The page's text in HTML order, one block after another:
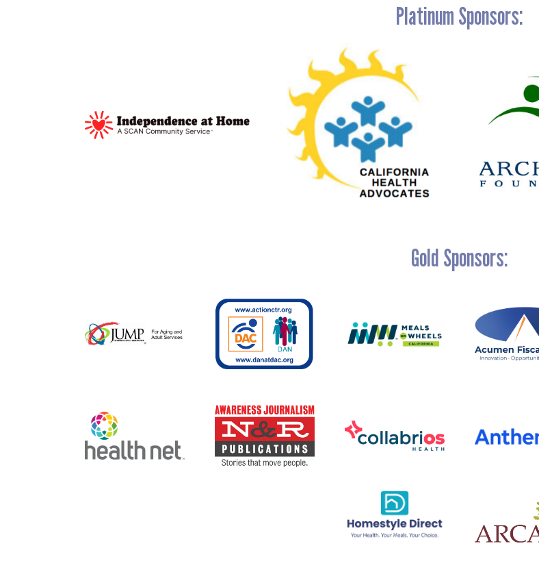
Platinum Sponsors:
Gold Sponsors: